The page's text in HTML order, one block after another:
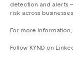
detection and alerts
risk across
For more
Follow KYND on